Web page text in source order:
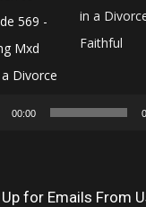
in a
Faithful
Player
00:00
for Emails From